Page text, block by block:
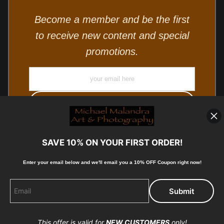
Become a member and be the first
to receive new content and special
promotions.
SAVE 10% ON YOUR FIRST ORDER!
Enter your email below and we'll email you a 10% OFF Coupon right now!
This offer is valid forNEW CUSTOMERSonly!